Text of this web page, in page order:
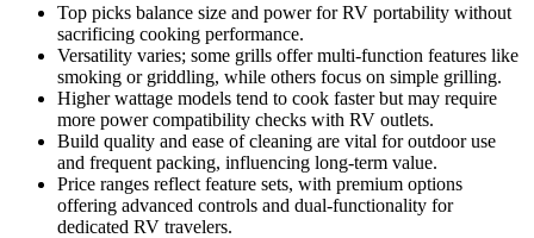
Top picks balance size and power for RV portability without
sacrificing cooking performance.
Versatility varies; some grills offer multi-function features like
smoking or griddling, while others focus on simple grilling.
Higher wattage models tend to cook faster but may require
more power compatibility checks with RV outlets.
Build quality and ease of cleaning are vital for outdoor use
and frequent packing, influencing long-term value.
Price ranges reflect feature sets, with premium options
offering advanced controls and dual-functionality for
dedicated RV travelers.